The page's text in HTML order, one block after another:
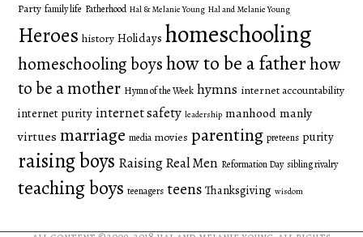
Party family life Fatherhood Hal & Melanie Young Hal and Melanie Young
Heroes history Holidays homeschooling
homeschooling boyshow to be a fatherhow
to be a mother Hymn of the Week hymns internet accountability
internet purity internet safety leadership manhood manly
virtues marriage media movies parenting preteens purity
raising boys Raising Real Men Reformation Day sibling rivalry
teaching boys teenagers teens Thanksgiving wisdom